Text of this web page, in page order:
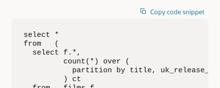
Copy code snippet
select *
from   (
  select f.*,
         count(*) over (
partition by title,
         ) ct